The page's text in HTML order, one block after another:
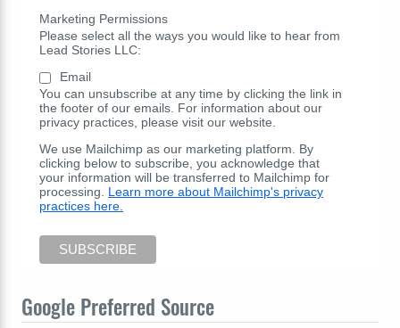
Marketing Permissions
Please select all the ways you would like to hear from
Lead Stories LLC:
Email
You can unsubscribe at any time by clicking the link in
the footer of our emails. For information about our
privacy practices, please visit our website.
We use Mailchimp as our marketing platform. By
clicking below to subscribe, you acknowledge that
your information will be transferred to Mailchimp for
processing. Learn more about Mailchimp's privacy
practices here.
Google Preferred Source